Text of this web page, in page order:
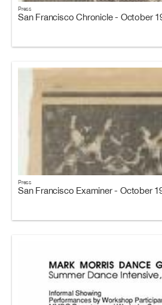
Press
San Francisco Chronicle - October
Press
San Francisco Examiner - October